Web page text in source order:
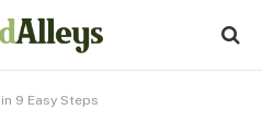
9 Easy Steps